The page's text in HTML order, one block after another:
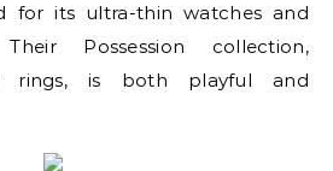
for its ultra-thin watches and
Possession collection,
rings, is both playful and